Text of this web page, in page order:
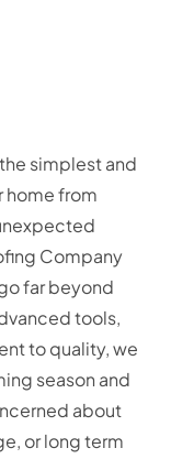
simplest and
home from
Company
far beyond
tools,
to quality, we
season and
about
or long term